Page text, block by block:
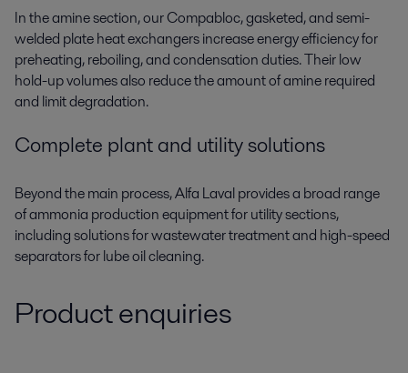
In the amine section, our Compabloc, gasketed, and semi-
welded plateheat exchangersincrease energy efficiency for
preheating, reboiling, and condensation duties. Their low
hold-up volumes also reduce the amount of amine required
and limit degradation.
Complete plant and utility solutions
Beyond the main process, Alfa Laval provides a broad range
ofammonia production equipmentfor utility sections,
including solutions for wastewater treatment and high-speed
separators for lube oil cleaning.
Product enquiries